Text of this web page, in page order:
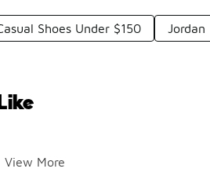
Shoes Under $150 Jordan
View More